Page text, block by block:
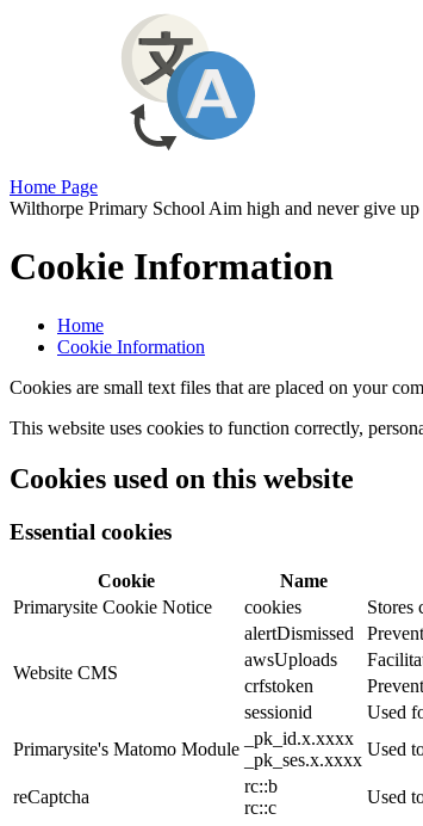
Home Page
Wilthorpe Primary School Aim high and never give up
Cookie Information
Home
Cookie Information
Cookies are small text files that are placed on your
This website uses cookies to function correctly,
Cookies used on this website
Essential cookies
Cookie Name
Primarysite Cookie Notice
cookies Stores
Website CMS
alertDismissed
awsUploads
crfstoken
sessionid
Used
Primarysite's Matomo Module
_pk_id.x.xxxx
_pk_ses.x.xxxx
Used
reCaptcha
rc::b
rc::c
Used